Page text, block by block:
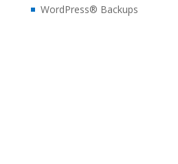
WordPress® Backups